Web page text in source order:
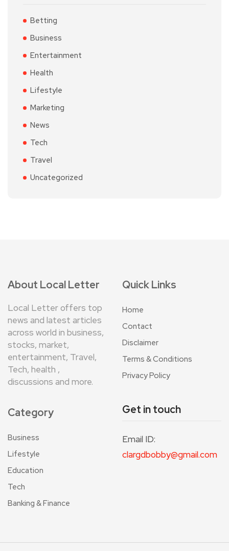
Betting
Business
Entertainment
Health
Lifestyle
Marketing
News
Tech
Travel
Uncategorized
About Local Letter
Local Letter offers top
news and latest articles
across world in business,
stocks, market,
entertainment, Travel,
Tech, health ,
discussions and more.
Quick Links
Home
Contact
Disclaimer
Terms & Conditions
Privacy Policy
Category
Business
Lifestyle
Education
Tech
Banking & Finance
Get in touch
Email ID:
clargdbobby@gmail.com